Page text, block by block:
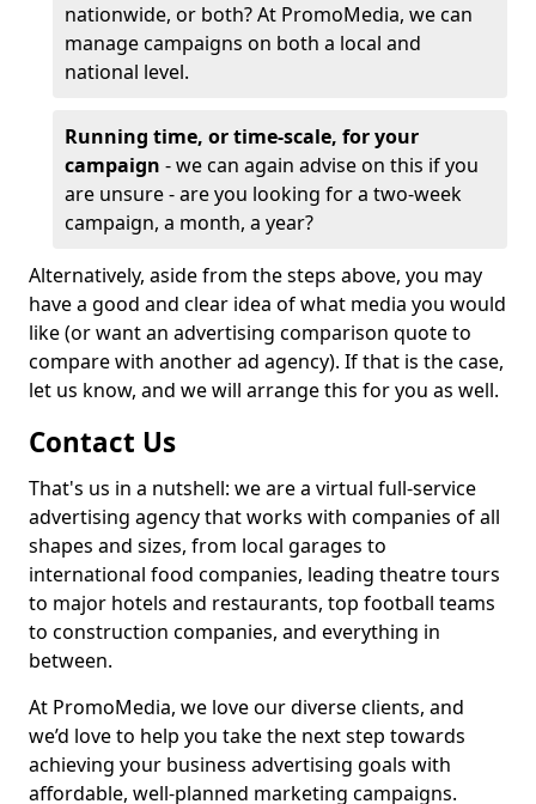
nationwide, or both? At PromoMedia, we can
manage campaigns on both a local and
national level.
Running time, or time-scale, for your
campaign - we can again advise on this if you
are unsure - are you looking for a two-week
campaign, a month, a year?
Alternatively, aside from the steps above, you may
have a good and clear idea of what media you would
like (or want an advertising comparison quote to
compare with another ad agency). If that is the case,
let us know, and we will arrange this for you as well.
Contact Us
That's us in a nutshell: we are a virtual full-service
advertising agency that works with companies of all
shapes and sizes, from local garages to
international food companies, leading theatre tours
to major hotels and restaurants, top football teams
to construction companies, and everything in
between.
At PromoMedia, we love our diverse clients, and
we’d love to help you take the next step towards
achieving your business advertising goals with
affordable, well-planned marketing campaigns.